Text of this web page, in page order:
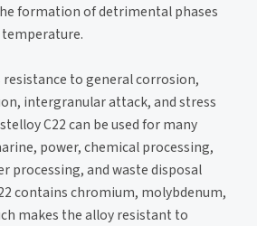
formation of detrimental phases
resistance to general corrosion,
intergranular attack, and stress
C22 can be used for many
power, chemical processing,
processing, and waste disposal
contains chromium, molybdenum,
makes the alloy resistant to